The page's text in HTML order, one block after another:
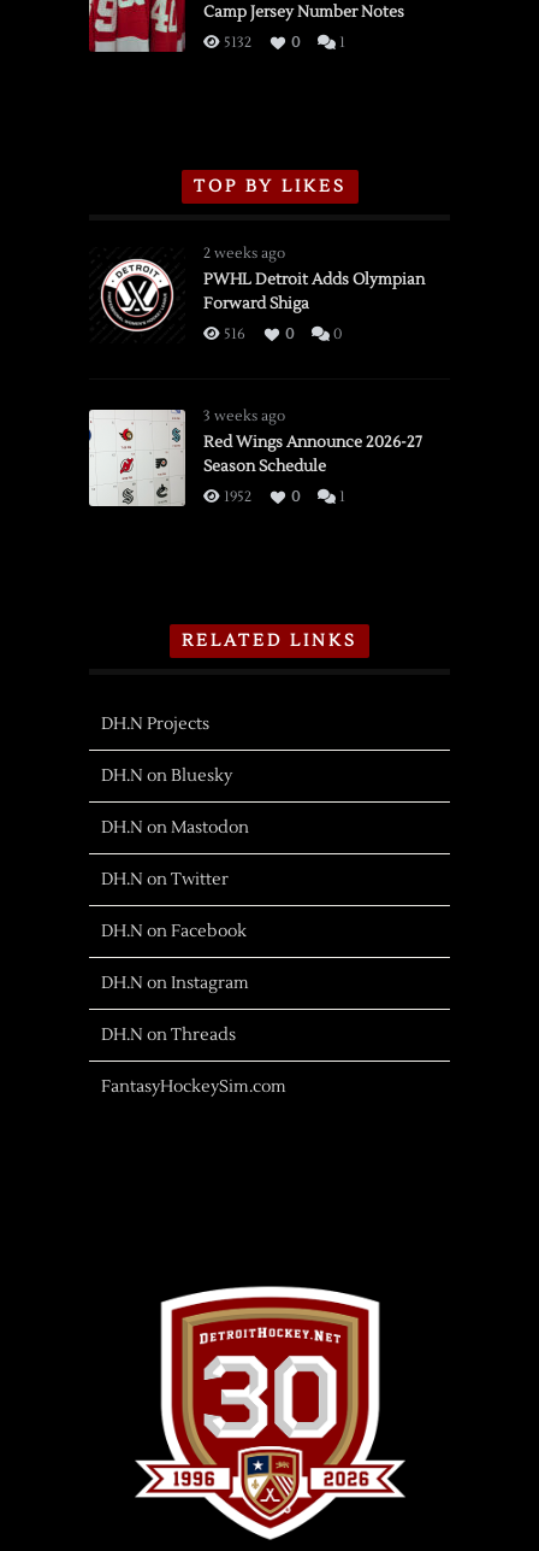
Flames,
3/16/2026
Camp Jersey Number Notes
5132 0 1
TOP BY LIKES
2 weeks ago
PWHL Detroit Adds Olympian
Forward Shiga
516 0 0
3 weeks ago
Red Wings Announce 2026-27
Season Schedule
1952 0 1
RELATED LINKS
DH.N Projects
DH.N on Bluesky
DH.N on Mastodon
DH.N on Twitter
DH.N on Facebook
DH.N on Instagram
DH.N on Threads
FantasyHockeySim.com